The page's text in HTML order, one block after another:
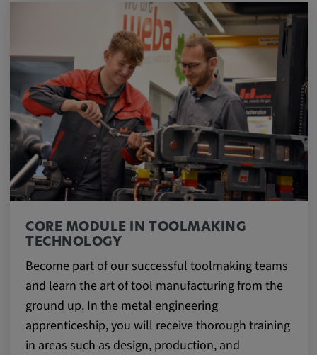
CORE MODULE IN TOOLMAKING
TECHNOLOGY
Become part of our successful toolmaking teams
and learn the art of tool manufacturing from the
ground up. In the metal engineering
apprenticeship, you will receive thorough training
in areas such as design, production, and